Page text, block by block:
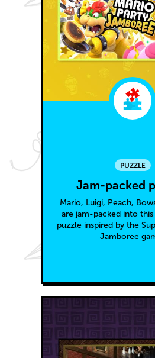
PUZZLE
Jam-packed
Mario, Luigi, Peach,
are jam-packed into this
puzzle inspired by the
Jamboree